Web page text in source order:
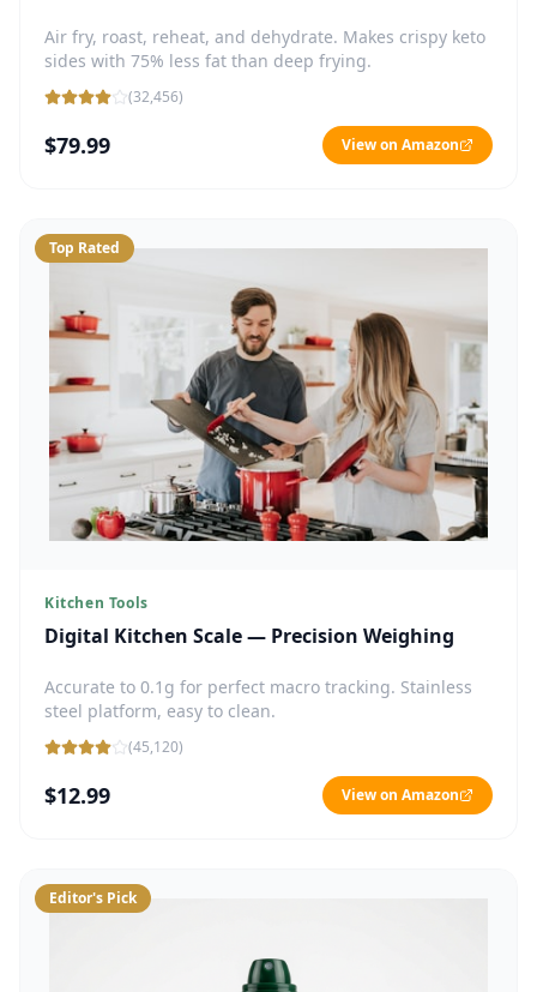
Air fry, roast, reheat, and dehydrate. Makes crispy keto
sides with 75% less fat than deep frying.
(32,456)
$79.99 View on Amazon
Top Rated
Kitchen Tools
Digital Kitchen Scale — Precision Weighing
Accurate to 0.1g for perfect macro tracking. Stainless
steel platform, easy to clean.
(45,120)
$12.99 View on Amazon
Editor's Pick